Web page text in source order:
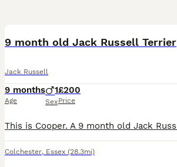
9 month old Jack Russell Terrier
Jack Russell
9 months
Age
1
Sex
£200
Price
Colchester, Essex (28.3mi)